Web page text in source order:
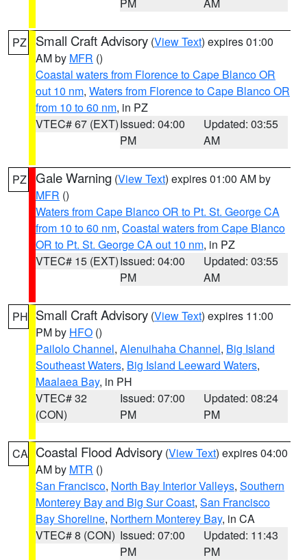
PZ Small Craft Advisory (View Text) expires 01:00
AM by MFR ()
Coastal waters from Florence to Cape Blanco OR
out 10 nm, Waters from Florence to Cape Blanco OR
from 10 to 60 nm, in PZ
VTEC# 67 (EXT)Issued: 04:00
PM
Updated: 03:55
AM
PZ Gale Warning (View Text) expires 01:00 AM by
MFR ()
Waters from Cape Blanco OR to Pt. St. George CA
from 10 to 60 nm, Coastal waters from Cape Blanco
OR to Pt. St. George CA out 10 nm, in PZ
VTEC# 15 (EXT)Issued: 04:00
PM
Updated: 03:55
AM
PH Small Craft Advisory (View Text) expires 11:00
PM by HFO ()
Pailolo Channel, Alenuihaha Channel, Big Island
Southeast Waters, Big Island Leeward Waters,
Maalaea Bay, in PH
VTEC# 32
(CON)
Issued: 07:00
PM
Updated: 08:24
PM
CA Coastal Flood Advisory (View Text) expires 04:00
AM by MTR ()
San Francisco, North Bay Interior Valleys, Southern
Monterey Bay and Big Sur Coast, San Francisco
Bay Shoreline, Northern Monterey Bay, in CA
VTEC# 8 (CON) Issued: 07:00
PM
Updated: 11:43
PM